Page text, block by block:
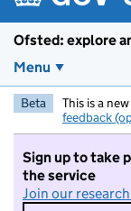
Ofsted: explore
Menu
Beta This is a
feedback
Sign up to take
the service
Join our